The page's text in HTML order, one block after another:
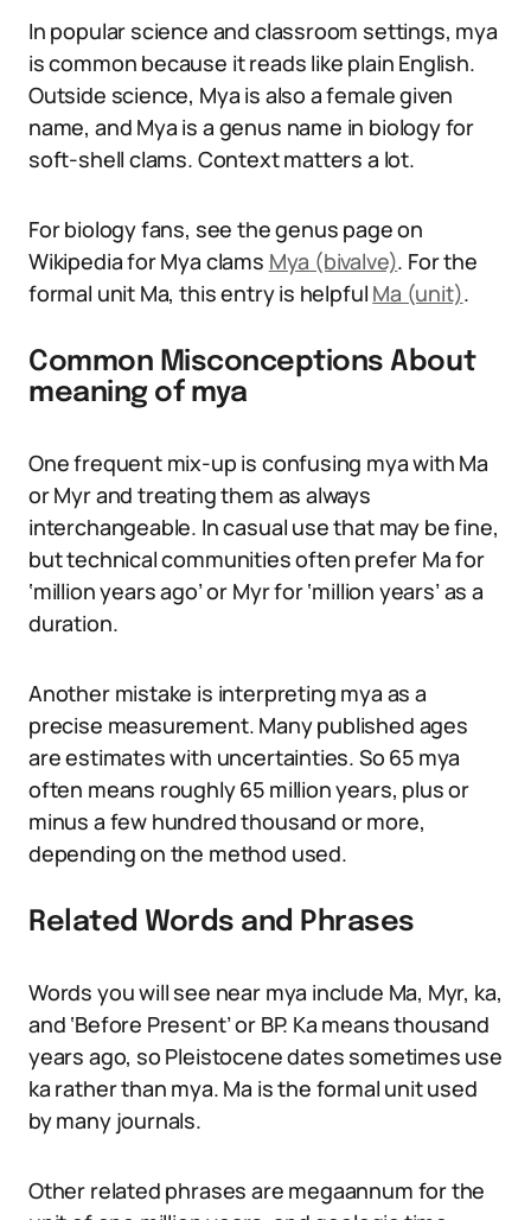
In popular science and classroom settings, mya
is common because it reads like plain English.
Outside science, Mya is also a female given
name, and Mya is a genus name in biology for
soft-shell clams. Context matters a lot.
For biology fans, see the genus page on
Wikipedia for Mya clams Mya (bivalve). For the
formal unit Ma, this entry is helpful Ma (unit).
Common Misconceptions About
meaning of mya
One frequent mix-up is confusing mya with Ma
or Myr and treating them as always
interchangeable. In casual use that may be fine,
but technical communities often prefer Ma for
‘million years ago’ or Myr for ‘million years’ as a
duration.
Another mistake is interpreting mya as a
precise measurement. Many published ages
are estimates with uncertainties. So 65 mya
often means roughly 65 million years, plus or
minus a few hundred thousand or more,
depending on the method used.
Related Words and Phrases
Words you will see near mya include Ma, Myr, ka,
and ‘Before Present’ or BP. Ka means thousand
years ago, so Pleistocene dates sometimes use
ka rather than mya. Ma is the formal unit used
by many journals.
Other related phrases are megaannum for the